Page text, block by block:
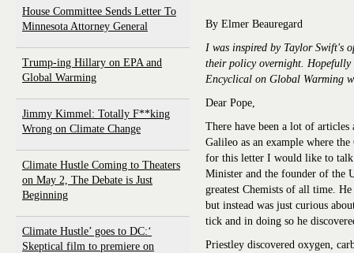
House Committee Sends Letter To
Minnesota Attorney General
Trump-ing Hillary on EPA and
Global Warming
Jimmy Kimmel: Totally F**king
Wrong on Climate Change
Climate Hustle Coming to Theaters
on May 2, The Debate is Just
Beginning
‘Climate Hustle’ goes to DC:
Skeptical film to premiere on
By Elmer Beauregard
I was inspired by Taylor Swift's
their policy overnight. Hopefully
Encyclical on Global Warming
Dear Pope,
There have been a lot of articles
Galileo as an example where
for this letter I would like to talk
Minister and the founder of the
greatest Chemists of all time.
but instead was just curious
tick and in doing so he
Priestley discovered oxygen,